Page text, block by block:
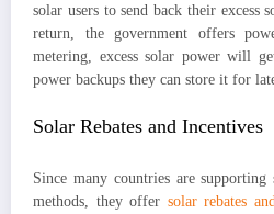
solar users to send back their excess
return, the government offers
metering, excess solar power will
power backups they can store it for
Solar Rebates and Incentives
Since many countries are supporting
methods, they offer solar rebates